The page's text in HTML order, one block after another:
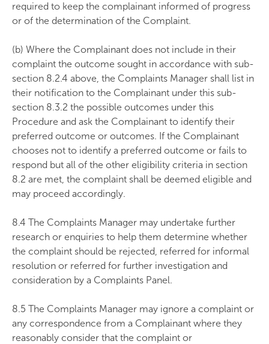
required to keep the complainant informed of progress
or of the determination of the Complaint.
(b) Where the Complainant does not include in their
complaint the outcome sought in accordance with sub-
section 8.2.4 above, the Complaints Manager shall list in
their notification to the Complainant under this sub-
section 8.3.2 the possible outcomes under this
Procedure and ask the Complainant to identify their
preferred outcome or outcomes. If the Complainant
chooses not to identify a preferred outcome or fails to
respond but all of the other eligibility criteria in section
8.2 are met, the complaint shall be deemed eligible and
may proceed accordingly.
8.4 The Complaints Manager may undertake further
research or enquiries to help them determine whether
the complaint should be rejected, referred for informal
resolution or referred for further investigation and
consideration by a Complaints Panel.
8.5 The Complaints Manager may ignore a complaint or
any correspondence from a Complainant where they
reasonably consider that the complaint or